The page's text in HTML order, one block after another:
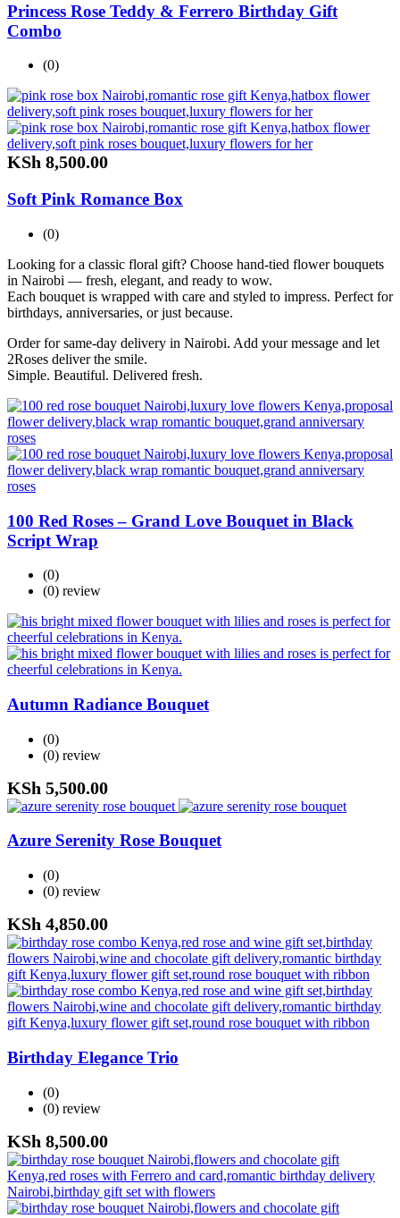
Princess Rose Teddy & Ferrero Birthday Gift
Combo
(0)
KSh 8,500.00
Soft Pink Romance Box
(0)
Looking for a classic floral gift? Choose hand-tied flower bouquets
in Nairobi — fresh, elegant, and ready to wow.
Each bouquet is wrapped with care and styled to impress. Perfect for
birthdays, anniversaries, or just because.
Order for same-day delivery in Nairobi. Add your message and let
2Roses deliver the smile.
Simple. Beautiful. Delivered fresh.
100 Red Roses – Grand Love Bouquet in Black
Script Wrap
(0)
(0) review
Autumn Radiance Bouquet
(0)
(0) review
KSh 5,500.00
Azure Serenity Rose Bouquet
(0)
(0) review
KSh 4,850.00
Birthday Elegance Trio
(0)
(0) review
KSh 8,500.00